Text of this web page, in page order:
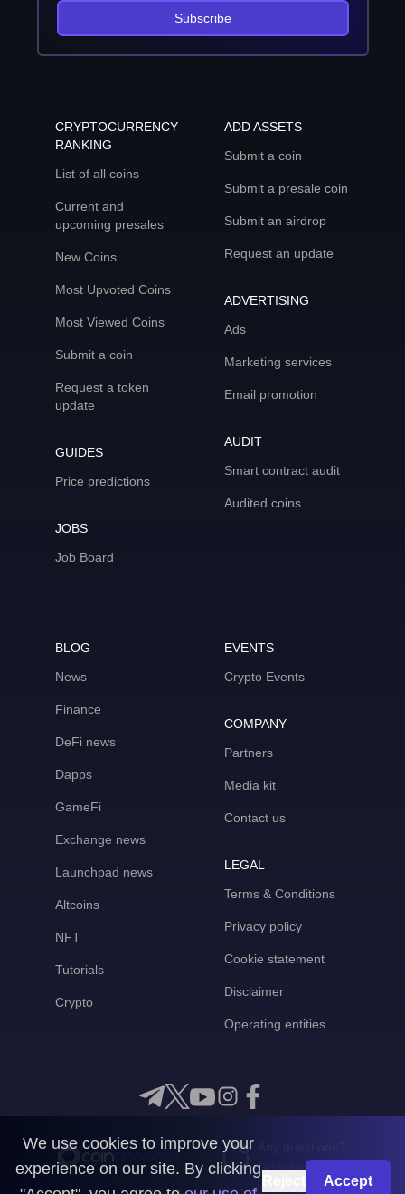
Subscribe
CRYPTOCURRENCY
RANKING
List of all coins
Current and
upcoming presales
New Coins
Most Upvoted Coins
Most Viewed Coins
Submit a coin
Request a token
update
GUIDES
Price predictions
JOBS
Job Board
ADD ASSETS
Submit a coin
Submit a presale coin
Submit an airdrop
Request an update
ADVERTISING
Ads
Marketing services
Email promotion
AUDIT
Smart contract audit
Audited coins
BLOG
News
Finance
DeFi news
Dapps
GameFi
Exchange news
Launchpad news
Altcoins
NFT
Tutorials
Crypto
EVENTS
Crypto Events
COMPANY
Partners
Media kit
Contact us
LEGAL
Terms & Conditions
Privacy policy
Cookie statement
Disclaimer
Operating entities
Get in touch with us
We use cookies to improve your
experience on our site. By clicking
Accept